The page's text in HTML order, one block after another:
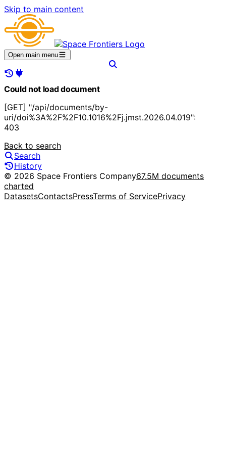
Skip to main content
Open main menu
Could not load document
[GET] "/api/documents/by-
uri/doi%3A%2F%2F10.1016%2Fj.jmst.2026.04.019":
403
Back to search
Search
History
© 2026 Space Frontiers Company67.5M documents
charted
DatasetsContactsPressTerms of ServicePrivacy